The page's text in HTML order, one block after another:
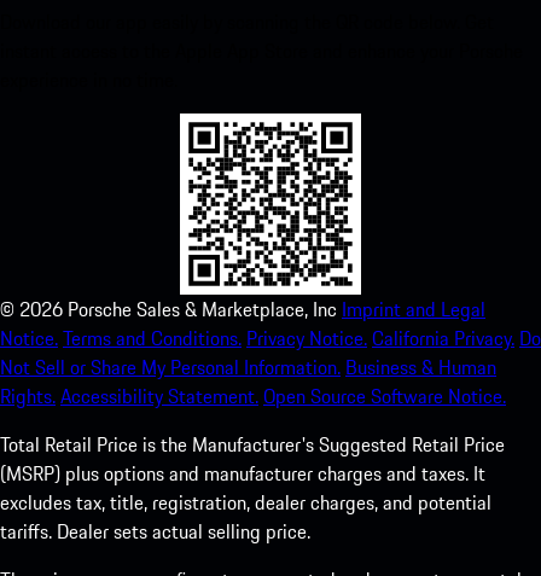
© 2026 Porsche Sales & Marketplace, Inc Imprint and Legal
Notice.Terms and Conditions. Privacy Notice.California Privacy. Do
Not Sell or Share My Personal Information. Business & Human
Rights.Accessibility Statement.Open Source Software Notice.
Total Retail Price is the Manufacturer's Suggested Retail Price
(MSRP) plus options and manufacturer charges and taxes. It
excludes tax, title, registration, dealer charges, and potential
tariffs. Dealer sets actual selling price.